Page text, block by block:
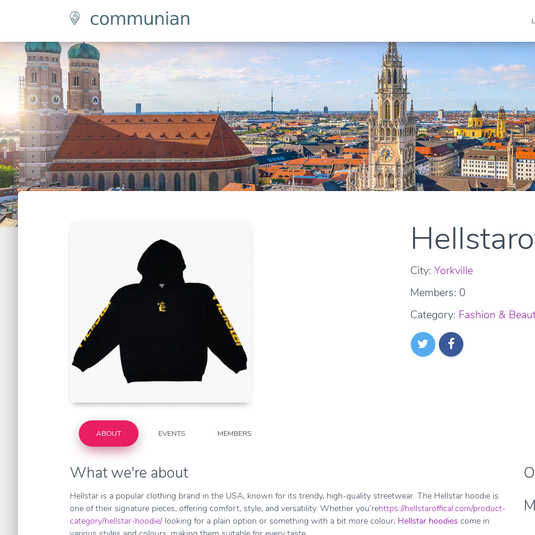
City: Yorkville
Members: 0
Category: Fashion &
ABOUT EVENTS MEMBERS
What we're about
Hellstar is a popular clothing brand in the USA, known for its trendy, high-quality streetwear. The Hellstar hoodie is
one of their signature pieces, offering comfort, style, and versatility. Whether you’rehttps://hellstaroffical.com/product-
category/hellstar-hoodie/ looking for a plain option or something with a bit more colour, Hellstar hoodies come in